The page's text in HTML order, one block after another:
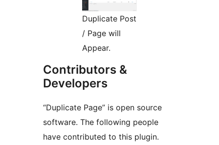
Duplicate Post
/ Page will
Appear.
Contributors &
Developers
“Duplicate Page” is open source
software. The following people
have contributed to this plugin.